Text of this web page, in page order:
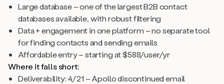
Large database – one of the largest B2B contact
databases available, with robust filtering
Data + engagement in one platform – no separate tool
for finding contacts and sending emails
Affordable entry – starting at $588/user/yr
Where it falls short:
Deliverability: 4/21 – Apollo discontinued email